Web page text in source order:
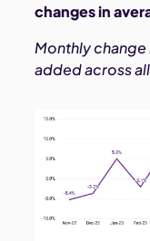
changes in
Monthly
added across